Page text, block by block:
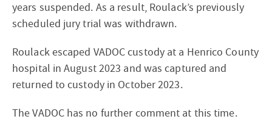
years suspended. As a result, Roulack’s previously
scheduled jury trial was withdrawn.
Roulack escaped VADOC custody at a Henrico County
hospital in August 2023 and was captured and
returned to custody in October 2023.
The VADOC has no further comment at this time.